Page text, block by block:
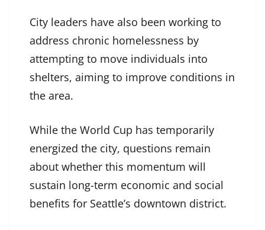
City leaders have also been working to
address chronic homelessness by
attempting to move individuals into
shelters, aiming to improve conditions in
the area.
While the World Cup has temporarily
energized the city, questions remain
about whether this momentum will
sustain long-term economic and social
benefits for Seattle’s downtown district.